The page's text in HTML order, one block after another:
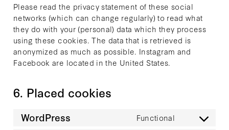
Please read the privacy statement of these social
networks (which can change regularly) to read what
they do with your (personal) data which they process
using these cookies. The data that is retrieved is
anonymized as much as possible. Instagram and
Facebook are located in the United States.
6. Placed cookies
WordPress Functional
Consent